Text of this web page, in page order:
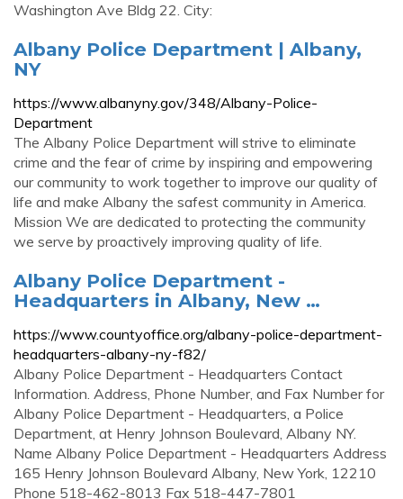
Washington Ave Bldg 22. City:
Albany Police Department | Albany,
NY
https://www.albanyny.gov/348/Albany-Police-
Department
The Albany Police Department will strive to eliminate
crime and the fear of crime by inspiring and empowering
our community to work together to improve our quality of
life and make Albany the safest community in America.
Mission We are dedicated to protecting the community
we serve by proactively improving quality of life.
Albany Police Department -
Headquarters in Albany, New …
https://www.countyoffice.org/albany-police-department-
headquarters-albany-ny-f82/
Albany Police Department - Headquarters Contact
Information. Address, Phone Number, and Fax Number for
Albany Police Department - Headquarters, a Police
Department, at Henry Johnson Boulevard, Albany NY.
Name Albany Police Department - Headquarters Address
165 Henry Johnson Boulevard Albany, New York, 12210
Phone 518-462-8013 Fax 518-447-7801